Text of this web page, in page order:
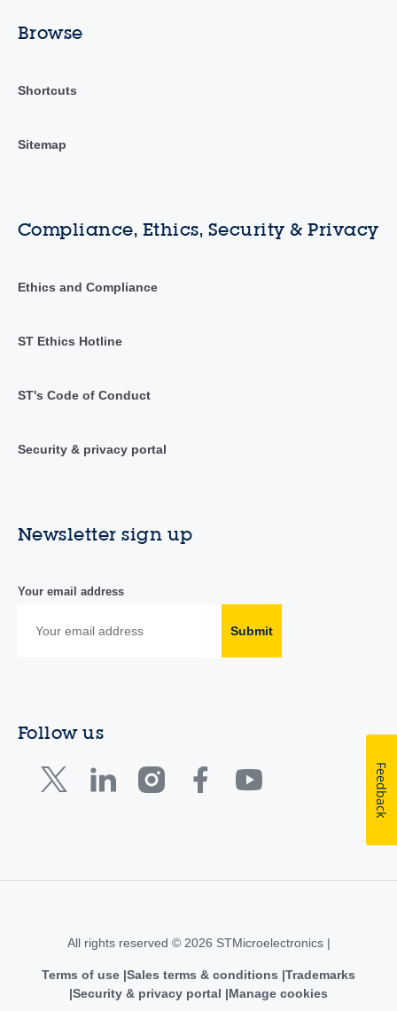
Browse
Shortcuts
Sitemap
Compliance, Ethics, Security & Privacy
Ethics and Compliance
ST Ethics Hotline
ST's Code of Conduct
Security & privacy portal
Newsletter sign up
Your email address
Submit
Follow us
All rights reserved © 2026 STMicroelectronics |
Terms of use Sales terms & conditions Trademarks
Security & privacy portal
Manage cookies
Feedback